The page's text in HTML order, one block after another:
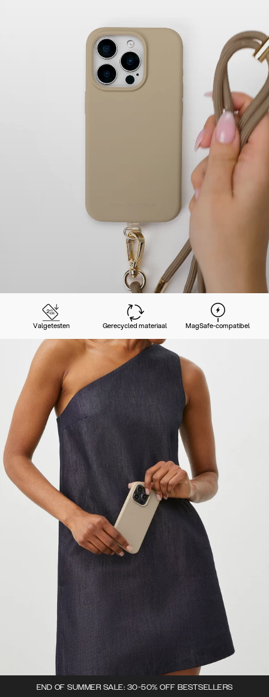
Valgetesten Gerecycled materiaal MagSafe-compatibel
END OF SUMMER SALE: 30-50% OFF BESTSELLERS